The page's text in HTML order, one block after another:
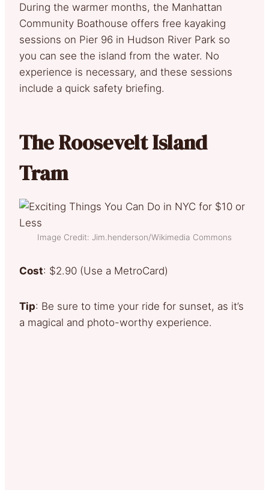
During the warmer months, the Manhattan
Community Boathouse offers free kayaking
sessions on Pier 96 in Hudson River Park so
you can see the island from the water. No
experience is necessary, and these sessions
include a quick safety briefing.
The Roosevelt Island
Tram
Image Credit: Jim.henderson/Wikimedia Commons
Cost: $2.90 (Use a MetroCard)
Tip: Be sure to time your ride for sunset, as it’s
a magical and photo-worthy experience.